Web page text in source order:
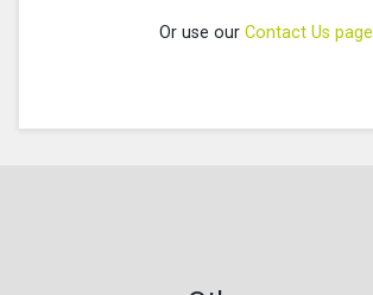
Or use our Contact Us page